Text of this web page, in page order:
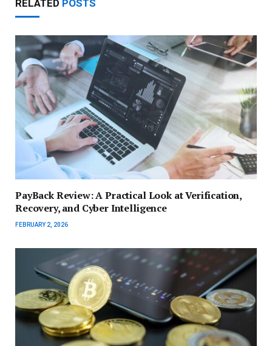
RELATED POSTS
PayBack Review: A Practical Look at Verification,
Recovery, and Cyber Intelligence
FEBRUARY 2, 2026